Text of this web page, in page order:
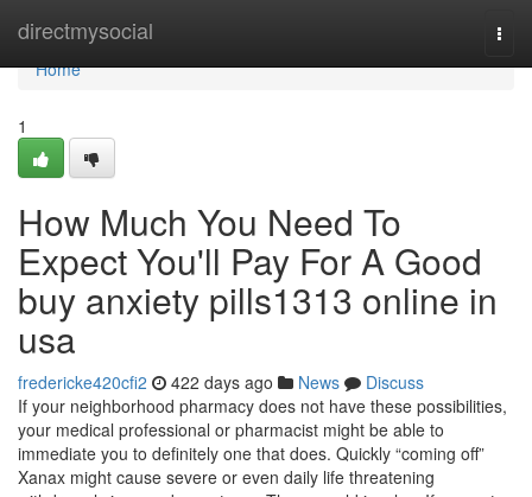
directmysocial
Home
Home
1
How Much You Need To
Expect You'll Pay For A Good
buy anxiety pills1313 online in
usa
fredericke420cfi2 422 days ago News
Discuss
If your neighborhood pharmacy does not have these possibilities,
your medical professional or pharmacist might be able to
immediate you to definitely one that does. Quickly “coming off”
Xanax might cause severe or even daily life threatening